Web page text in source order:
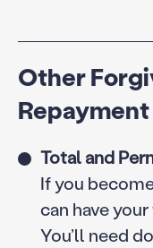
Other
Total and
If you
can have
You’ll need